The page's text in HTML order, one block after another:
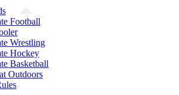
Football
Wrestling
Hockey
Basketball
Outdoors